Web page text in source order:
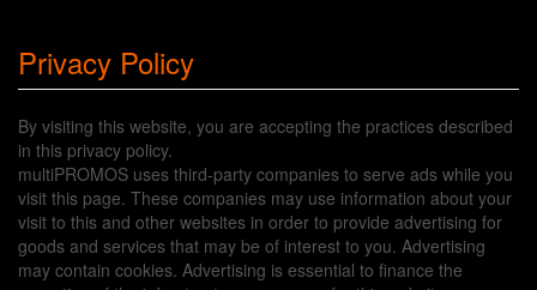
Privacy Policy
By visiting this website, you are accepting the practices described
in this privacy policy.
multiPROMOS uses third-party companies to serve ads while you
visit this page. These companies may use information about your
visit to this and other websites in order to provide advertising for
goods and services that may be of interest to you. Advertising
may contain cookies. Advertising is essential to finance the